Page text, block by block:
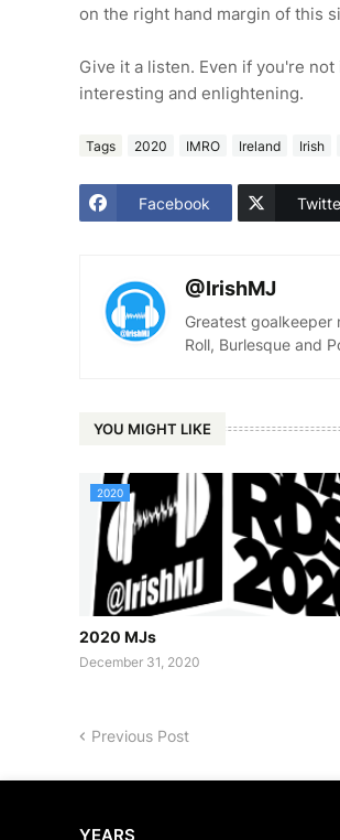
on the right hand margin of this
Give it a listen. Even if you're
interesting and enlightening.
Tags 2020 IMRO Ireland Irish
Facebook
@IrishMJ
Greatest
Roll, Burlesque and
YOU MIGHT LIKE
2020
2020 MJs
December 31, 2020
Previous Post
YEARS